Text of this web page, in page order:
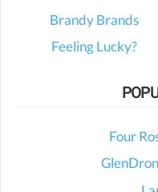
Brandy Brands
Feeling Lucky?
Four